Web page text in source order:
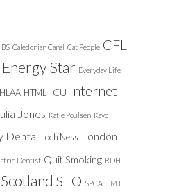
BS Caledonian Canal Cat People CFL
Energy Star Everyday Life
HLAA HTML ICU Internet
Jones Katie Poulsen Kavo
Dental Loch Ness London
Dentist Quit Smoking RDH
Scotland SEO SPCA TMJ